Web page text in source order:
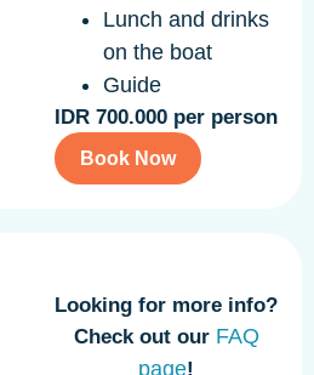
Lunch and drinks
on the boat
Guide
IDR 700.000 per person
Book Now
Looking for more info?
Check out our FAQ
page!